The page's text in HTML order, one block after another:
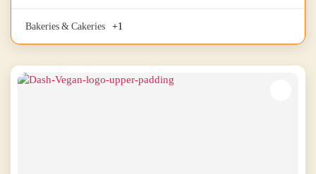
Bakeries & Cakeries +1